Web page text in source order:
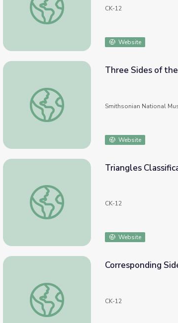
CK-12
Website
Three Sides of the Smalls Story
Three Sides of
Smithsonian National
Website
Triangles Classification by Side Lengths
Triangles
CK-12
Website
Corresponding Sides of Similar Triangles
Corresponding
CK-12